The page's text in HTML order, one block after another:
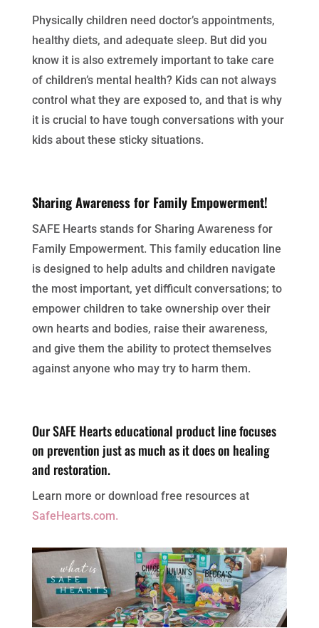
Physically children need doctor’s appointments,
healthy diets, and adequate sleep. But did you
know it is also extremely important to take care
of children’s mental health? Kids can not always
control what they are exposed to, and that is why
it is crucial to have tough conversations with your
kids about these sticky situations.
Sharing Awareness for Family Empowerment!
SAFE Hearts stands for Sharing Awareness for
Family Empowerment. This family education line
is designed to help adults and children navigate
the most important, yet difficult conversations; to
empower children to take ownership over their
own hearts and bodies, raise their awareness,
and give them the ability to protect themselves
against anyone who may try to harm them.
Our SAFE Hearts educational product line focuses
on prevention just as much as it does on healing
and restoration.
Learn more or download free resources at
SafeHearts.com.